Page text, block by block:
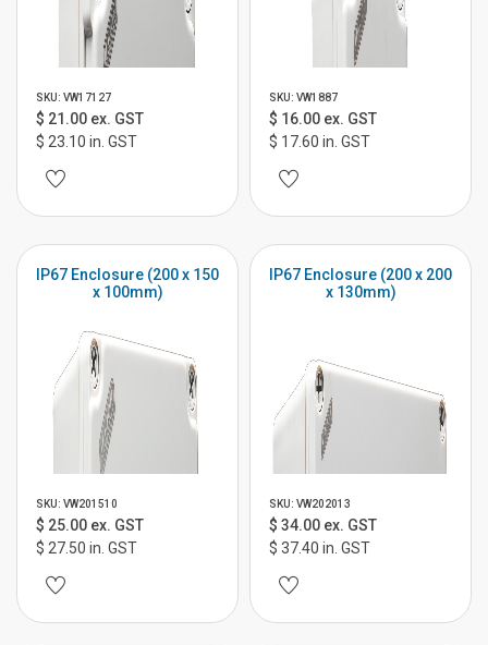
SKU: VW17127
$ 21.00 ex. GST
$ 23.10 in. GST
SKU: VW1887
$ 16.00 ex. GST
$ 17.60 in. GST
IP67 Enclosure (200 x 150
x 100mm)
SKU: VW201510
$ 25.00 ex. GST
$ 27.50 in. GST
IP67 Enclosure (200 x 200
x 130mm)
SKU: VW202013
$ 34.00 ex. GST
$ 37.40 in. GST